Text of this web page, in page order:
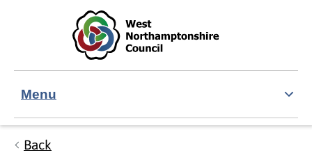
Skip to main content
Accessibility Statement
Menu
Back